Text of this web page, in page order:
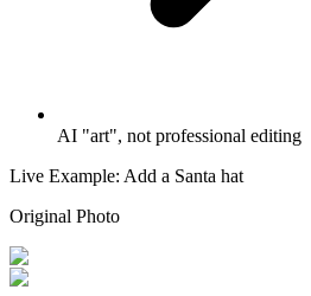
AI "art", not professional editing
Live Example: Add a Santa hat
Original Photo